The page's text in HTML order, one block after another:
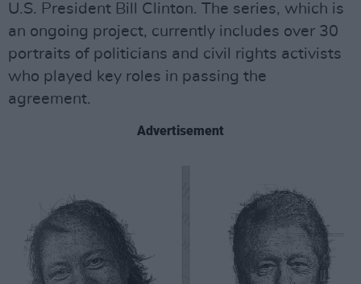
U.S. President Bill Clinton. The series, which is
an ongoing project, currently includes over 30
portraits of politicians and civil rights activists
who played key roles in passing the
agreement.
Advertisement